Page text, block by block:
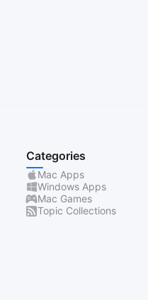
Categories
Mac Apps
Windows Apps
Mac Games
Topic Collections